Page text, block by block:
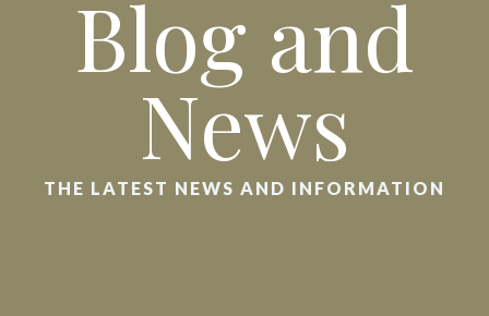
Blog and
News
THE LATEST NEWS AND INFORMATION